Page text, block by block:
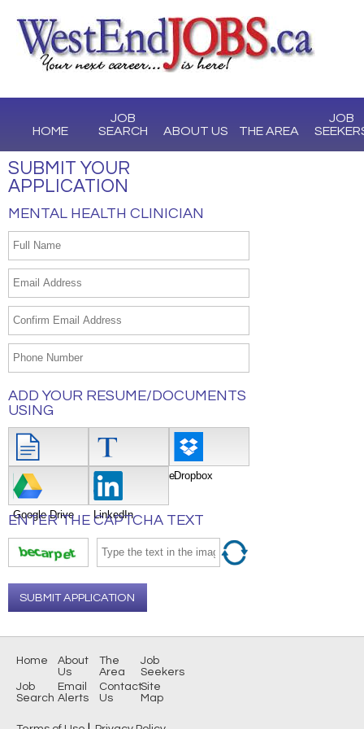
HOME
JOB
SEARCH
ABOUT US THE AREA
JOB
SUBMIT YOUR
APPLICATION
MENTAL HEALTH CLINICIAN
ADD YOUR RESUME/DOCUMENTS
USING
Attach File Type/Copy/PasteDropbox
Google Drive LinkedIn
ENTER THE CAPTCHA TEXT
SUBMIT APPLICATION
Home About
Us
The
Area
Job
Seekers
Job
Search
Email
Alerts
Contact
Us
Site
Map